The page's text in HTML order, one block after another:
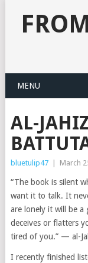
MENU
AL-
bluetulip47 March
“The book is silent
want it to talk. It
are lonely it will be a
deceives or flatters
tired of you.” — al-
I recently finished